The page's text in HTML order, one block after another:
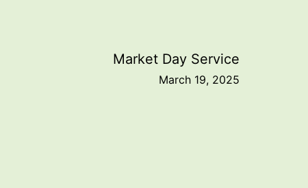
Market Day Service
March 19, 2025